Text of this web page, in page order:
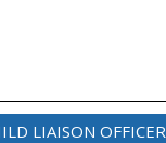
LIAISON OFFICER